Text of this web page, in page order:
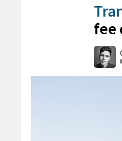
fee